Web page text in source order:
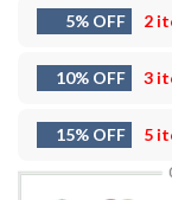
5% OFF 2
10% OFF 3
15% OFF 5